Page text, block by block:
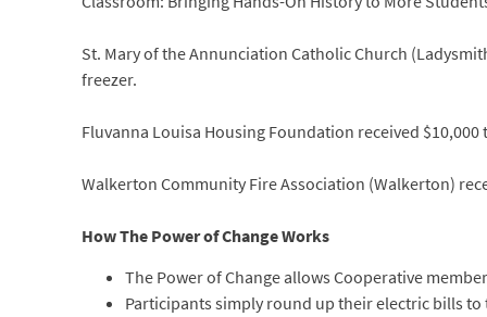
St. Mary of the Annunciation Catholic Church
freezer.
Fluvanna Louisa Housing Foundation received
Walkerton Community Fire Association (Walkerton)
How The Power of Change Works
The Power of Change allows Cooperative
Participants simply round up their electric bills